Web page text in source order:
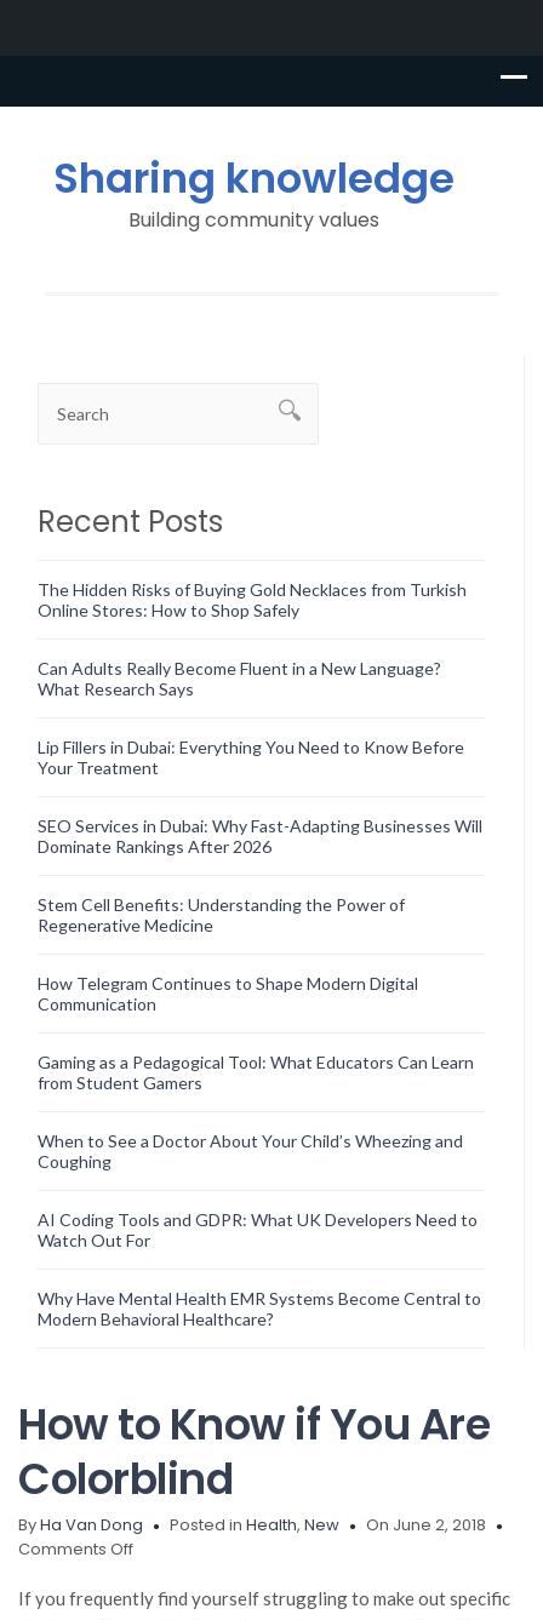
Sharing knowledge
Building community values
Recent Posts
The Hidden Risks of Buying Gold Necklaces from Turkish
Online Stores: How to Shop Safely
Can Adults Really Become Fluent in a New Language?
What Research Says
Lip Fillers in Dubai: Everything You Need to Know Before
Your Treatment
SEO Services in Dubai: Why Fast-Adapting Businesses Will
Dominate Rankings After 2026
Stem Cell Benefits: Understanding the Power of
Regenerative Medicine
How Telegram Continues to Shape Modern Digital
Communication
Gaming as a Pedagogical Tool: What Educators Can Learn
from Student Gamers
When to See a Doctor About Your Child’s Wheezing and
Coughing
AI Coding Tools and GDPR: What UK Developers Need to
Watch Out For
Why Have Mental Health EMR Systems Become Central to
Modern Behavioral Healthcare?
How to Know if You Are
Colorblind
ByHa Van Dong Posted in Health, New
On June 2, 2018
Comments Offon
to
If you frequently find yourself struggling to make out specific